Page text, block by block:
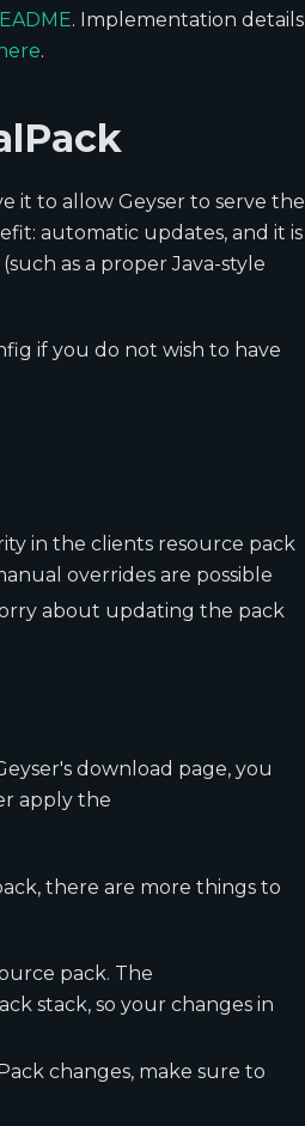
. Implementation details
here.
it to allow Geyser to serve the
automatic updates, and it is
as a proper Java-style
if you do not wish to have
in the clients resource pack
overrides are possible
about updating the pack
download page, you
apply the
there are more things to
pack. The
stack, so your changes in
changes, make sure to